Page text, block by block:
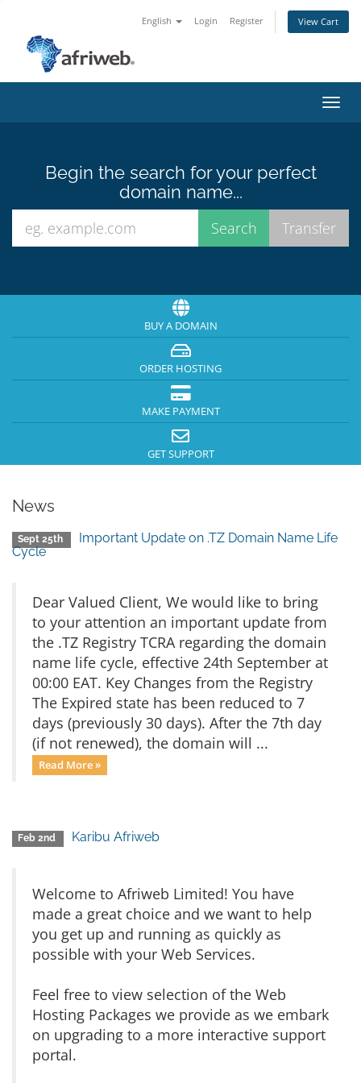
English Login Register View Cart
Begin the search for your perfect
domain name...
BUY A DOMAIN
ORDER HOSTING
MAKE PAYMENT
GET SUPPORT
News
Sept 25th
Important Update on .TZ Domain Name Life
Cycle
Dear Valued Client, We would like to bring
to your attention an important update from
the .TZ Registry TCRA regarding the domain
name life cycle, effective 24th September at
00:00 EAT. Key Changes from the Registry
The Expired state has been reduced to 7
days (previously 30 days). After the 7th day
(if not renewed), the domain will ...
Read More »
Feb 2nd Karibu Afriweb
Welcome to Afriweb Limited! You have
made a great choice and we want to help
you get up and running as quickly as
possible with your Web Services.
Feel free to view selection of the Web
Hosting Packages we provide as we embark
on upgrading to a more interactive support
portal.